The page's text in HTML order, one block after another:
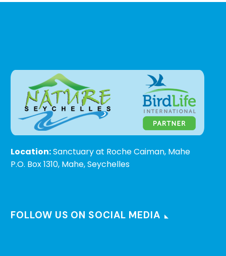
Location:Sanctuary at Roche Caiman, Mahe
P.O. Box 1310, Mahe, Seychelles
FOLLOW US ON SOCIAL MEDIA